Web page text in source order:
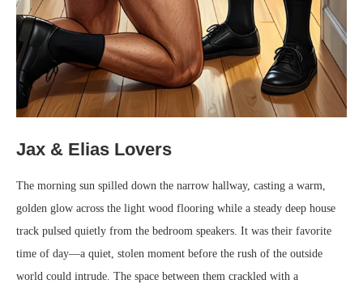
Jax & Elias Lovers
The morning sun spilled down the narrow hallway, casting a warm,
golden glow across the light wood flooring while a steady deep house
track pulsed quietly from the bedroom speakers. It was their favorite
time of day—a quiet, stolen moment before the rush of the outside
world could intrude. The space between them crackled with a